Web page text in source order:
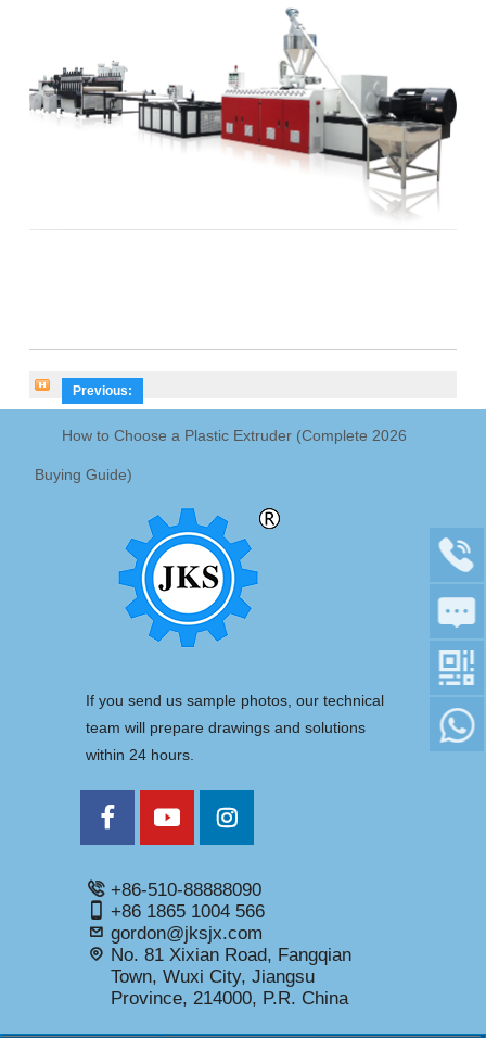
Previous:
How to Choose a Plastic Extruder (Complete 2026
Buying Guide)
If you send us sample photos, our technical
team will prepare drawings and solutions
within 24 hours.
+86-510-88888090
+86 1865 1004 566
gordon@jksjx.com
No. 81 Xixian Road, Fangqian
Town, Wuxi City, Jiangsu
Province, 214000, P.R. China